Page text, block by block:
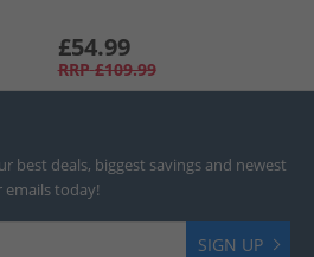
£54.99
RRP £109.99
best deals, biggest savings and newest
today!
SIGN UP